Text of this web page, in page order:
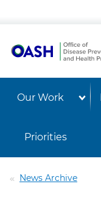
Our Work
Priorities
News Archive